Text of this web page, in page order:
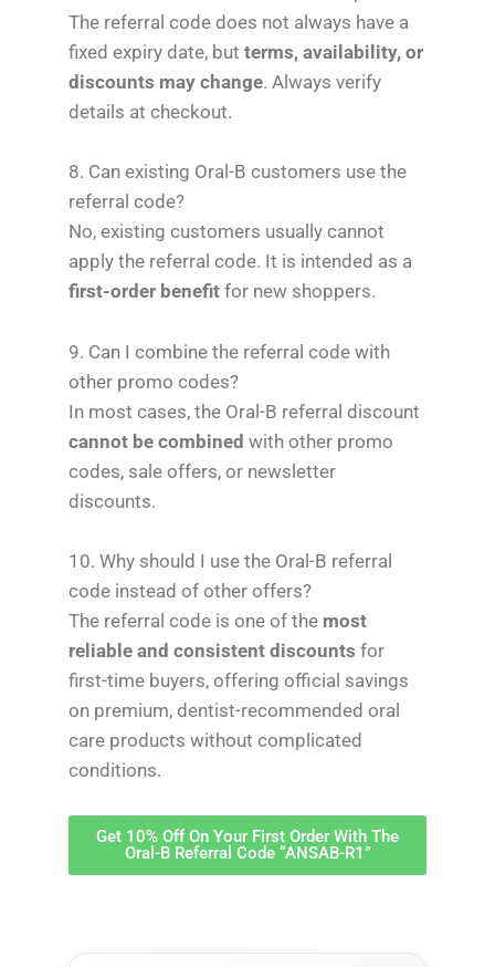
The referral code does not always have a
fixed expiry date, butterms, availability, or
discounts may change. Always verify
details at checkout.
8. Can existing Oral-B customers use the
referral code?
No, existing customers usually cannot
apply the referral code. It is intended as a
first-order benefit for new shoppers.
9. Can I combine the referral code with
other promo codes?
In most cases, the Oral-B referral discount
cannot be combined with other promo
codes, sale offers, or newsletter
discounts.
10. Why should I use the Oral-B referral
code instead of other offers?
The referral code is one of the most
reliable and consistent discounts for
first-time buyers, offering official savings
on premium, dentist-recommended oral
care products without complicated
conditions.
Get 10% Off On Your First Order With The
Oral-B Referral Code “ANSAB-R1”